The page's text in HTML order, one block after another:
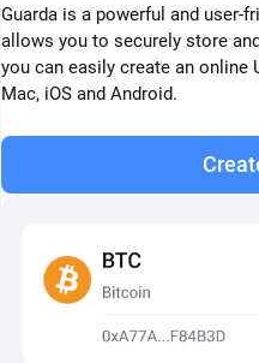
Guarda is a powerful and user-
allows you to securely store
you can easily create an online
Mac, iOS and Android.